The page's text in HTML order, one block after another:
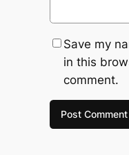
Save my
in this
comment.